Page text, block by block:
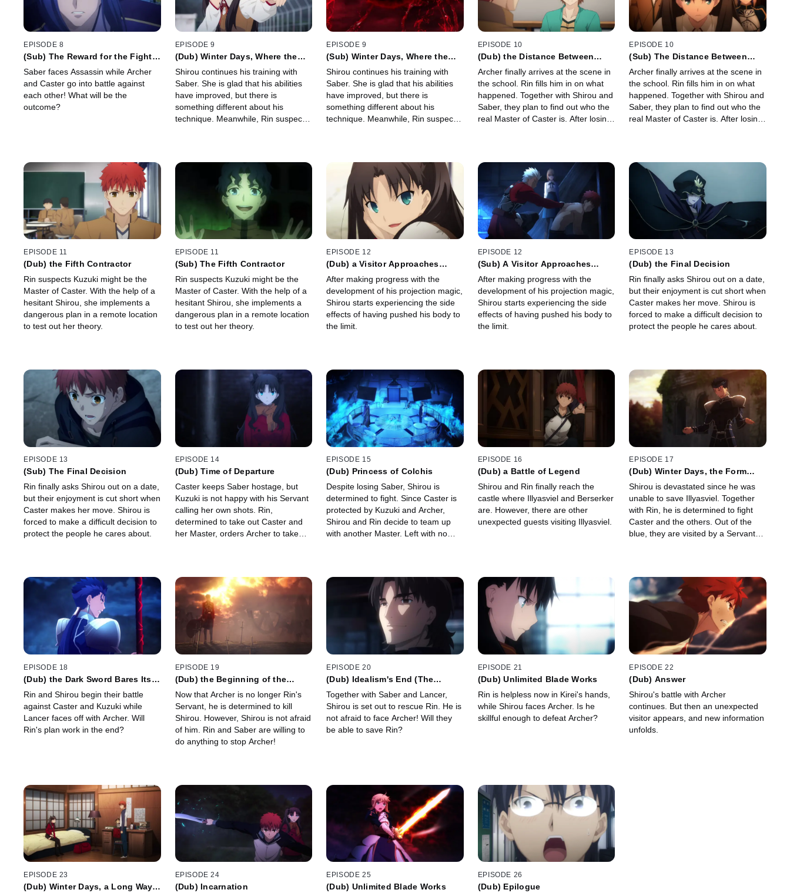
EPISODE 8
(Sub) The Reward for the Fight
Saber faces Assassin while Archer
and Caster go into battle against
each other! What will be the
outcome?
EPISODE 9
(Dub) Winter Days, Where the
Shirou continues his training with
Saber. She is glad that his abilities
have improved, but there is
something different about his
technique. Meanwhile, Rin suspects
EPISODE 9
(Sub) Winter Days, Where the
Shirou continues his training with
Saber. She is glad that his abilities
have improved, but there is
something different about his
technique. Meanwhile, Rin suspects
EPISODE 10
(Dub) the Distance Between
Archer finally arrives at the scene in
the school. Rin fills him in on what
happened. Together with Shirou and
Saber, they plan to find out who the
real Master of Caster is. After losing
EPISODE 10
(Sub) The Distance Between
Archer finally arrives at the scene in
the school. Rin fills him in on what
happened. Together with Shirou and
Saber, they plan to find out who the
real Master of Caster is. After losing
EPISODE 11
(Dub) the Fifth Contractor
Rin suspects Kuzuki might be the
Master of Caster. With the help of a
hesitant Shirou, she implements a
dangerous plan in a remote location
to test out her theory.
EPISODE 11
(Sub) The Fifth Contractor
Rin suspects Kuzuki might be the
Master of Caster. With the help of a
hesitant Shirou, she implements a
dangerous plan in a remote location
to test out her theory.
EPISODE 12
(Dub) a Visitor Approaches
After making progress with the
development of his projection magic,
Shirou starts experiencing the side
effects of having pushed his body to
the limit.
EPISODE 12
(Sub) A Visitor Approaches
After making progress with the
development of his projection magic,
Shirou starts experiencing the side
effects of having pushed his body to
the limit.
EPISODE 13
(Dub) the Final Decision
Rin finally asks Shirou out on a date,
but their enjoyment is cut short when
Caster makes her move. Shirou is
forced to make a difficult decision to
protect the people he cares about.
EPISODE 13
(Sub) The Final Decision
Rin finally asks Shirou out on a date,
but their enjoyment is cut short when
Caster makes her move. Shirou is
forced to make a difficult decision to
protect the people he cares about.
EPISODE 14
(Dub) Time of Departure
Caster keeps Saber hostage, but
Kuzuki is not happy with his Servant
calling her own shots. Rin,
determined to take out Caster and
her Master, orders Archer to take
EPISODE 15
(Dub) Princess of Colchis
Despite losing Saber, Shirou is
determined to fight. Since Caster is
protected by Kuzuki and Archer,
Shirou and Rin decide to team up
with another Master. Left with no
EPISODE 16
(Dub) a Battle of Legend
Shirou and Rin finally reach the
castle where Illyasviel and Berserker
are. However, there are other
unexpected guests visiting Illyasviel.
EPISODE 17
(Dub) Winter Days, the Form
Shirou is devastated since he was
unable to save Illyasviel. Together
with Rin, he is determined to fight
Caster and the others. Out of the
blue, they are visited by a Servant
EPISODE 18
(Dub) the Dark Sword Bares Its
Rin and Shirou begin their battle
against Caster and Kuzuki while
Lancer faces off with Archer. Will
Rin's plan work in the end?
EPISODE 19
(Dub) the Beginning of the
Now that Archer is no longer Rin's
Servant, he is determined to kill
Shirou. However, Shirou is not afraid
of him. Rin and Saber are willing to
do anything to stop Archer!
EPISODE 20
(Dub) Idealism's End (The
Together with Saber and Lancer,
Shirou is set out to rescue Rin. He is
not afraid to face Archer! Will they
be able to save Rin?
EPISODE 21
(Dub) Unlimited Blade Works
Rin is helpless now in Kirei's hands,
while Shirou faces Archer. Is he
skillful enough to defeat Archer?
EPISODE 22
(Dub) Answer
Shirou's battle with Archer
continues. But then an unexpected
visitor appears, and new information
unfolds.
EPISODE 23
(Dub) Winter Days, a Long Way
EPISODE 24
(Dub) Incarnation
EPISODE 25
(Dub) Unlimited Blade Works
EPISODE 26
(Dub) Epilogue